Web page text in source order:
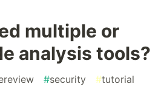
multiple or
analysis tools?
#security #tutorial